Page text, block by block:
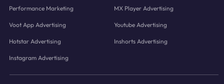
Performance Marketing MX Player Advertising
Voot App Advertising Youtube Advertising
Hotstar Advertising Inshorts Advertising
Instagram Advertising